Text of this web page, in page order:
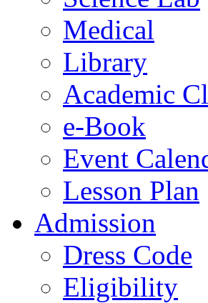
Medical
Library
Academic
e-Book
Event
Lesson Plan
Admission
Dress Code
Eligibility